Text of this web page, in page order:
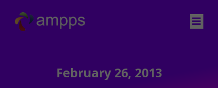
February 26, 2013